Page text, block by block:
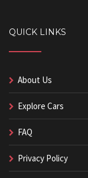
QUICK LINKS
About Us
Explore Cars
FAQ
Privacy Policy